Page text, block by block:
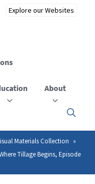
About
Click
to
open
or
close
menu
Materials Collection
Tillage Begins, Episode